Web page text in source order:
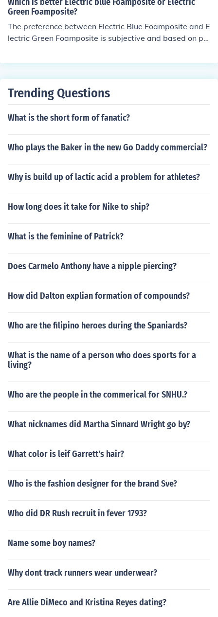
ma're Stoudomire, and so on.Rondo has also wore the
Nike Air Foamposite One, Nike Air Foamposite Pro, Nike
Cradle Rock Low, Nike Kobe VI "Rice" and the Nike Max
Air BB 360 Low
Green Foamposite?
The preference between Electric Blue Foamposite and E
lectric Green Foamposite is subjective and based on pe
g sneaker enthusiasts. It ultimately comes down to whic
Trending Questions
What is the short form of fanatic?
Who plays the Baker in the new Go Daddy commercial?
Why is build up of lactic acid a problem for athletes?
How long does it take for Nike to ship?
What is the feminine of Patrick?
Does Carmelo Anthony have a nipple piercing?
How did Dalton explian formation of compounds?
Who are the filipino heroes during the Spaniards?
What is the name of a person who does sports for a
living?
Who are the people in the commerical for SNHU.?
What nicknames did Martha Sinnard Wright go by?
What color is leif Garrett's hair?
Who is the fashion designer for the brand Sve?
Who did DR Rush recruit in fever 1793?
Name some boy names?
Why dont track runners wear underwear?
Are Allie DiMeco and Kristina Reyes dating?